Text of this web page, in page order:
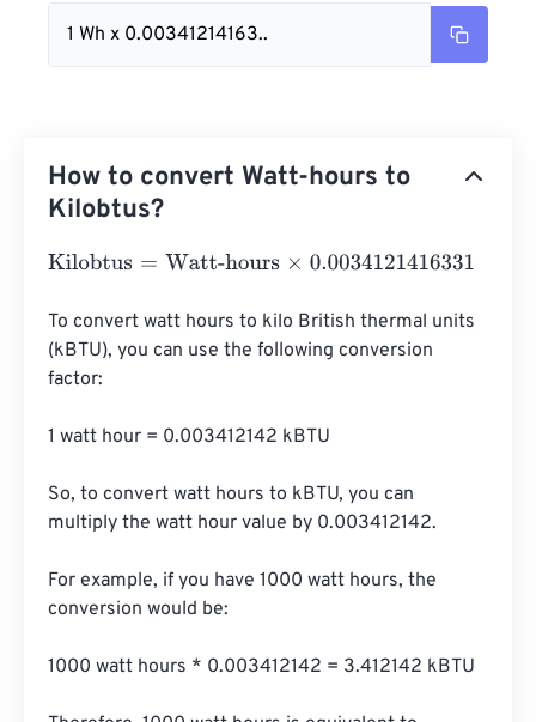
1 Wh x 0.00341214163..
How to convert Watt-hours to
Kilobtus?
Kilobtus= Watt-hours×0.0034121416331
To convert watt hours to kilo British thermal units
(kBTU), you can use the following conversion
factor:
1 watt hour = 0.003412142 kBTU
So, to convert watt hours to kBTU, you can
multiply the watt hour value by 0.003412142.
For example, if you have 1000 watt hours, the
conversion would be:
1000 watt hours * 0.003412142 = 3.412142 kBTU